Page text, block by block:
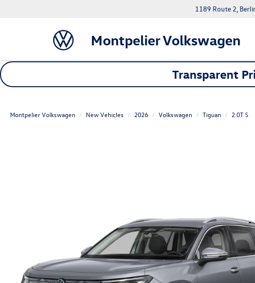
Montpelier Volkswagen
1189 Route 2,
Transparent
Montpelier Volkswagen New Vehicles 2026 Volkswagen Tiguan 2.0T S